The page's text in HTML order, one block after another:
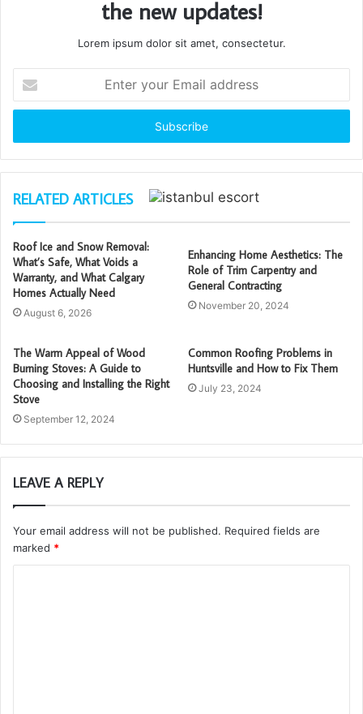
the new updates!
Lorem ipsum dolor sit amet, consectetur.
your
Email
RELATED ARTICLES
Roof Ice and Snow Removal:
What’s Safe, What Voids a
Warranty, and What Calgary
Homes Actually Need
August 6, 2026
Enhancing Home Aesthetics: The
Role of Trim Carpentry and
General Contracting
November 20, 2024
The Warm Appeal of Wood
Burning Stoves: A Guide to
Choosing and Installing the Right
Stove
September 12, 2024
Common Roofing Problems in
Huntsville and How to Fix Them
July 23, 2024
LEAVE A REPLY
Your email address will not be published. Required fields are
marked *